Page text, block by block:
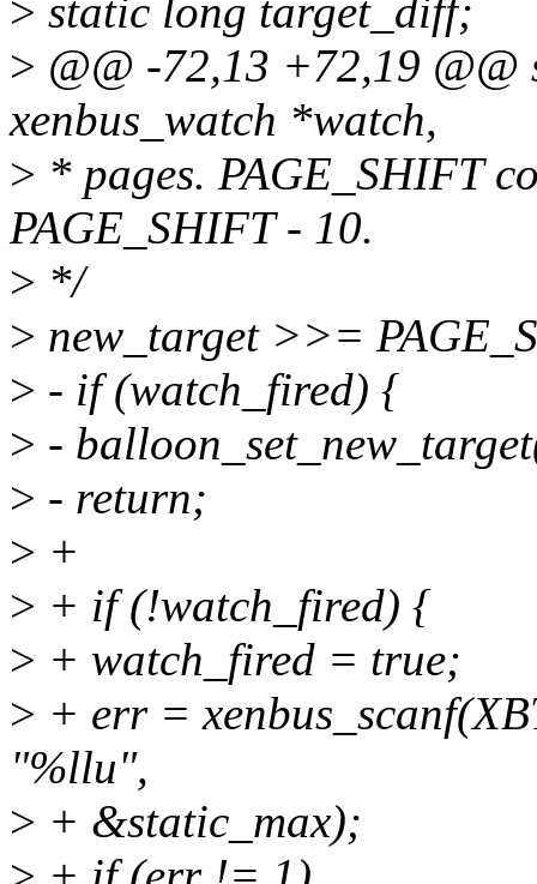
> static long target_diff;
> @@ -72,13 +72,19
xenbus_watch *watch,
> * pages. PAGE_SHIFT
PAGE_SHIFT - 10.
> */
> new_target >>=
> - if (watch_fired) {
> -
> - return;
> +
> + if (!watch_fired) {
> + watch_fired = true;
> + err =
"%llu",
> + &static_max);